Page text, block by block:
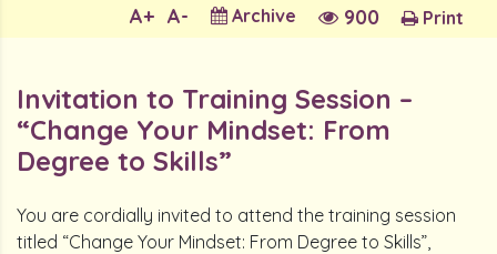
Print
900
Archive
A-
A+
Invitation to Training Session –
“Change Your Mindset: From
Degree to Skills”
You are cordially invited to attend the training session
titled “Change Your Mindset: From Degree to Skills”,